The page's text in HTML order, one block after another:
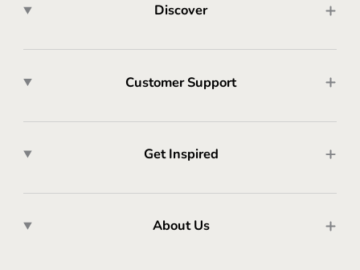
Discover
Customer Support
Get Inspired
About Us